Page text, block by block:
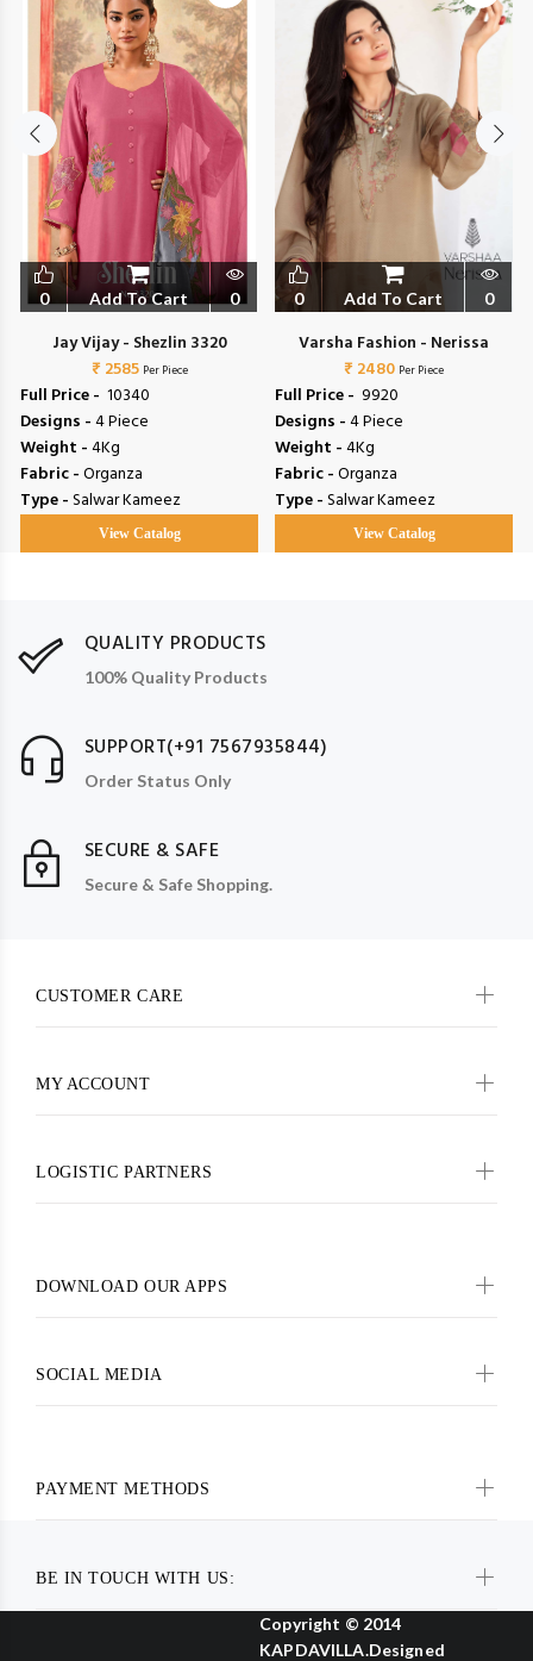
0 Add To Cart 0
Jay Vijay - Shezlin 3320
₹ 2585 Per Piece
Full Price - ₹ 10340
Designs -4 Piece
Weight -4Kg
Fabric -Organza
Type -Salwar Kameez
View Catalog
0 Add To Cart 0
Varsha Fashion - Nerissa
₹ 2480 Per Piece
Full Price - ₹ 9920
Designs -4 Piece
Weight -4Kg
Fabric -Organza
Type -Salwar Kameez
View Catalog
BE IN TOUCH WITH US:
QUALITY PRODUCTS
100% Quality Products
SUPPORT(+91 7567935844)
Order Status Only
SECURE & SAFE
Secure & Safe Shopping.
CUSTOMER CARE
MY ACCOUNT
LOGISTIC PARTNERS
DOWNLOAD OUR APPS
SOCIAL MEDIA
PAYMENT METHODS
Copyright © 2014
KAPDAVILLA.Designed